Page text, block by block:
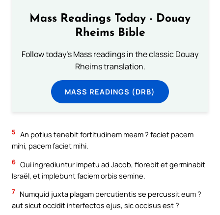
Mass Readings Today - Douay
Rheims Bible
Follow today's Mass readings in the classic Douay
Rheims translation.
MASS READINGS (DRB)
5 An potius tenebit fortitudinem meam ? faciet pacem
mihi, pacem faciet mihi.
6 Qui ingrediuntur impetu ad Jacob, florebit et germinabit
Israël, et implebunt faciem orbis semine.
7 Numquid juxta plagam percutientis se percussit eum ?
aut sicut occidit interfectos ejus, sic occisus est ?